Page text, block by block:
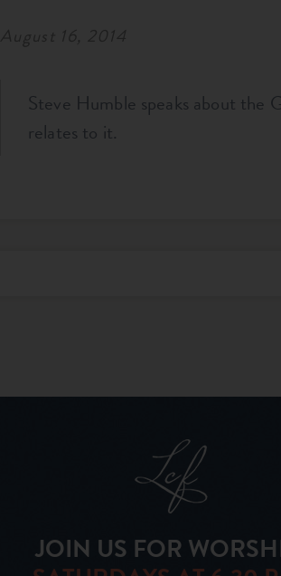
Steve Humble speaks about the
relates to it.
JOIN US FOR